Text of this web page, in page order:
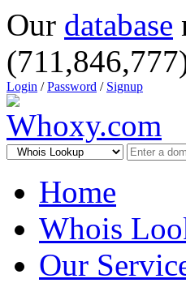
Our database
Login /Password / Signup
Home
Whois
Our